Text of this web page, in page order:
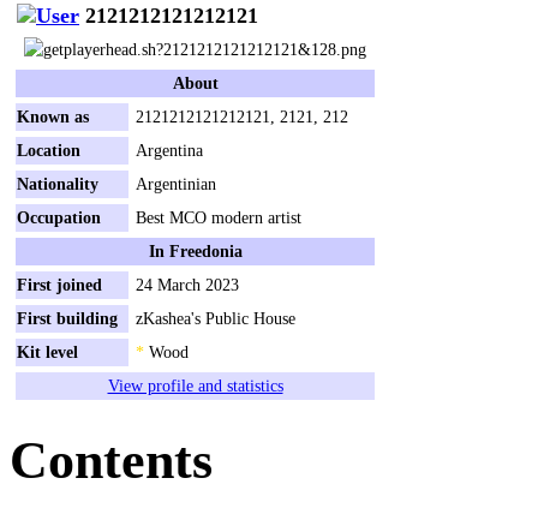
2121212121212121
About
Known as
2121212121212121, 2121, 212
Location
Argentina
Nationality
Argentinian
Occupation
Best MCO modern artist
In Freedonia
First joined
24 March 2023
First building
zKashea's Public House
Kit level
* Wood
View profile and statistics
Contents